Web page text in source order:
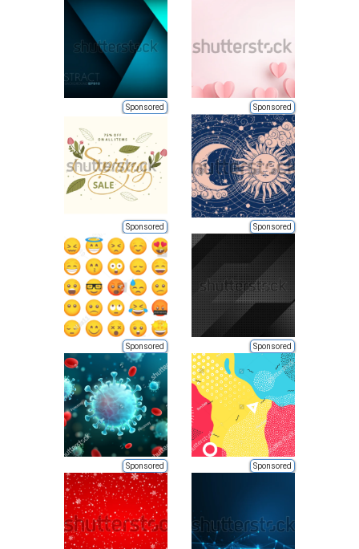
Sponsored Sponsored
Sponsored Sponsored
Sponsored Sponsored
Sponsored Sponsored